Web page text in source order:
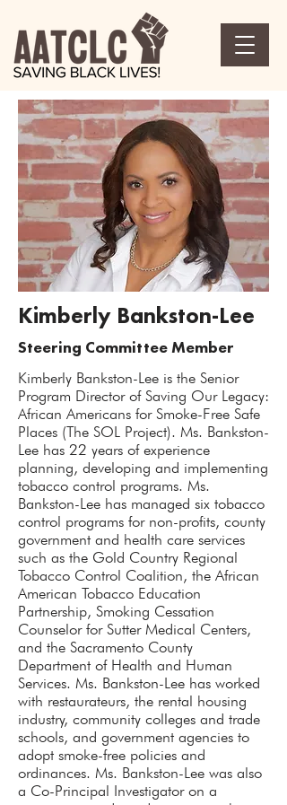
Kimberly Bankston-Lee
Steering Committee Member
Kimberly Bankston-Lee is the Senior
Program Director of Saving Our Legacy:
African Americans for Smoke-Free Safe
Places (The SOL Project). Ms. Bankston-
Lee has 22 years of experience
planning, developing and implementing
tobacco control programs. Ms.
Bankston-Lee has managed six tobacco
control programs for non-profits, county
government and health care services
such as the Gold Country Regional
Tobacco Control Coalition, the African
American Tobacco Education
Partnership, Smoking Cessation
Counselor for Sutter Medical Centers,
and the Sacramento County
Department of Health and Human
Services. Ms. Bankston-Lee has worked
with restaurateurs, the rental housing
industry, community colleges and trade
schools, and government agencies to
adopt smoke-free policies and
ordinances. Ms. Bankston-Lee was also
a Co-Principal Investigator on a